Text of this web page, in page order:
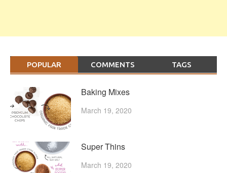
POPULAR COMMENTS TAGS
Baking Mixes
March 19, 2020
Super Thins
March 19, 2020